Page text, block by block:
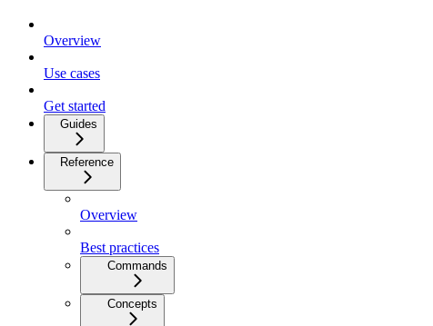
Overview
Use cases
Get started
Guides
Reference
Overview
Best practices
Commands
Concepts